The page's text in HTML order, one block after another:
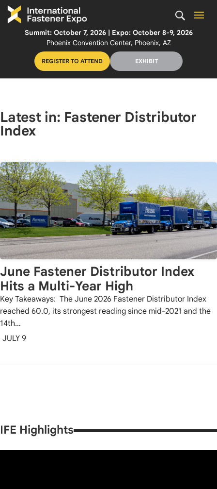
Summit: October 7, 2026 | Expo: October 8-9, 2026
Phoenix Convention Center, Phoenix, AZ
REGISTER TO ATTEND EXHIBIT
Latest in: Fastener Distributor
Index
June Fastener Distributor Index
Hits a Multi-Year High
Key Takeaways: The June 2026 Fastener Distributor Index
reached 60.0, its strongest reading since mid-2021 and the
14th…
JULY 9
IFE Highlights